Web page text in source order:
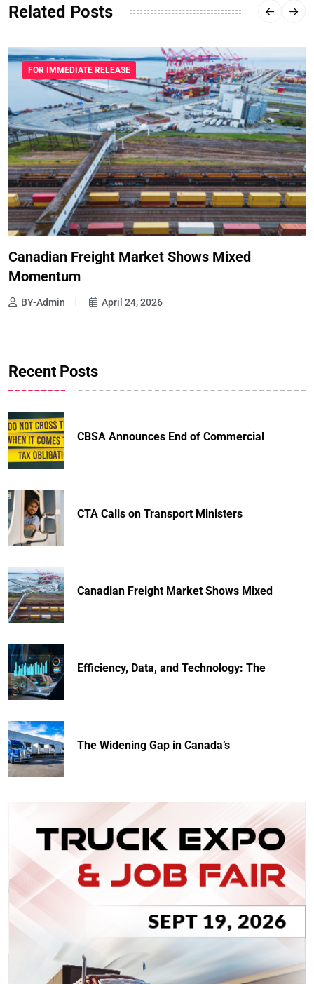
Related Posts
FOR IMMEDIATE RELEASE
Canadian Freight Market Shows Mixed
Momentum
BY-Admin April 24, 2026
Recent Posts
CBSA Announces End of Commercial
CTA Calls on Transport Ministers
Canadian Freight Market Shows Mixed
Efficiency, Data, and Technology: The
The Widening Gap in Canada’s